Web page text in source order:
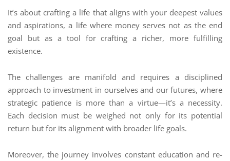
It’s about crafting a life that aligns with your deepest values
and aspirations, a life where money serves not as the end
goal but as a tool for crafting a richer, more fulfilling
existence.
The challenges are manifold and requires a disciplined
approach to investment in ourselves and our futures, where
strategic patience is more than a virtue—it’s a necessity.
Each decision must be weighed not only for its potential
return but for its alignment with broader life goals.
Moreover, the journey involves constant education and re-